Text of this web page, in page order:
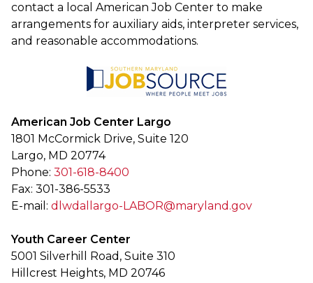
contact a local American Job Center to make
arrangements for auxiliary aids, interpreter services,
and reasonable accommodations.
American Job Center Largo
1801 McCormick Drive, Suite 120
Largo, MD 20774
Phone: 301-618-8400
Fax: 301-386-5533
E-mail: dlwdallargo-LABOR@maryland.gov
Youth Career Center
5001 Silverhill Road, Suite 310
Hillcrest Heights, MD 20746